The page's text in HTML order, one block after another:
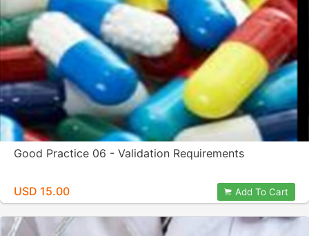
Good Practice 06 - Validation Requirements
USD 15.00 Add To Cart